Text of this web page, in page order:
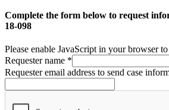
Complete the form below to request
18-098
Please enable JavaScript in your browser
Requester name *
Requester email address to send case